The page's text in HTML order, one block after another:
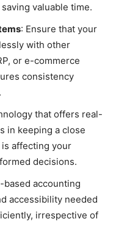
valuable time.
: Ensure that your
with other
or e-commerce
consistency
that offers real-
in keeping a close
affecting your
decisions.
based accounting
accessibility needed
irrespective of